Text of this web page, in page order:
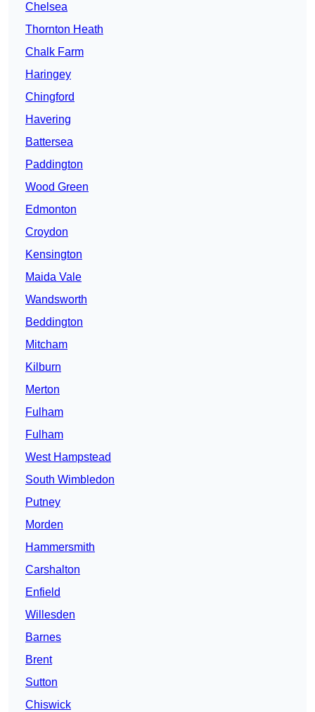
Chelsea
Thornton Heath
Chalk Farm
Haringey
Chingford
Havering
Battersea
Paddington
Wood Green
Edmonton
Croydon
Kensington
Maida Vale
Wandsworth
Beddington
Mitcham
Kilburn
Merton
Fulham
Fulham
West Hampstead
South Wimbledon
Putney
Morden
Hammersmith
Carshalton
Enfield
Willesden
Barnes
Brent
Sutton
Chiswick